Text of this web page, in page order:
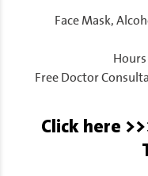
Face Mask,
Free Doctor
Click here